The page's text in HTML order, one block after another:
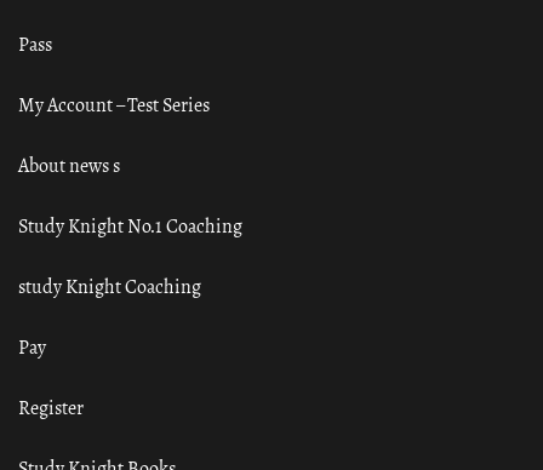
Pass
My Account – Test Series
About news s
Study Knight No.1 Coaching
study Knight Coaching
Pay
Register